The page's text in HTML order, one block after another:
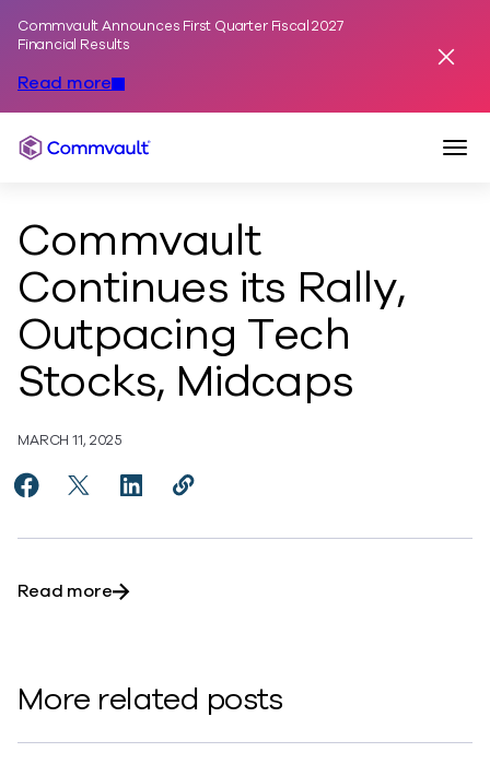
Commvault Announces First Quarter Fiscal 2027
Financial Results
Read more
Commvault
Commvault
Continues its Rally,
Outpacing Tech
Stocks, Midcaps
MARCH 11, 2025
Share Commvault Continues its Rally, Outpacing
Share Commvault Continues its Rally,
Share Commvault Continues its Rally,
Copy Commvault Continues its
Read moreabout Commvault Continues its Rally,
More related posts